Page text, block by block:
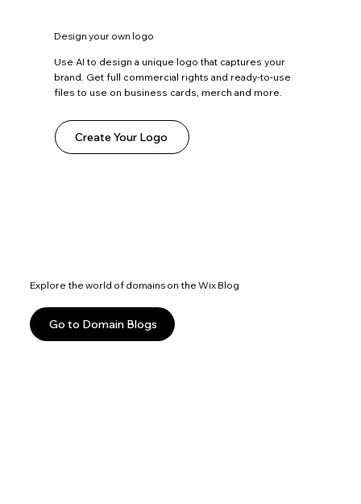
Design your own logo
Use AI to design a unique logo that captures your
brand. Get full commercial rights and ready-to-use
files to use on business cards, merch and more.
Create Your Logo
Explore the world of domains on the Wix Blog
Go to Domain Blogs